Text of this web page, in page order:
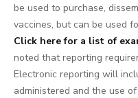
be used to purchase,
vaccines, but can be used
Click here for a list of
noted that reporting
Electronic reporting will
administered and the use